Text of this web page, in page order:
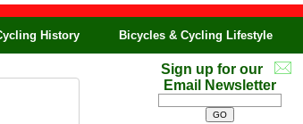
History Bicycles & Cycling Lifestyle
Sign up for our
Email Newsletter